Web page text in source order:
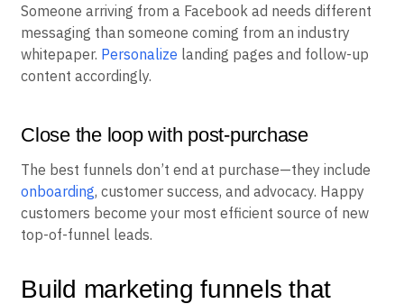
Someone arriving from a Facebook ad needs different
messaging than someone coming from an industry
whitepaper. Personalize landing pages and follow-up
content accordingly.
Close the loop with post-purchase
The best funnels don’t end at purchase—they include
onboarding, customer success, and advocacy. Happy
customers become your most efficient source of new
top-of-funnel leads.
Build marketing funnels that